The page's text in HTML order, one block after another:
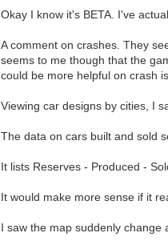
Okay I know it's BETA. I've
A comment on crashes. They
seems to me though that the
could be more helpful on crash
Viewing car designs by cities, I
The data on cars built and sold
It lists Reserves - Produced -
It would make more sense if it
I saw the map suddenly change